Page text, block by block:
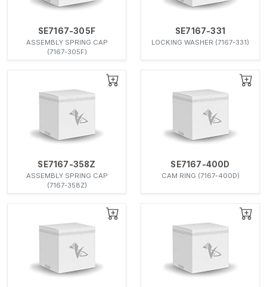
SE7167-305F
ASSEMBLY SPRING CAP
(7167-305F)
SE7167-331
LOCKING WASHER (7167-331)
SE7167-358Z
ASSEMBLY SPRING CAP
(7167-358Z)
SE7167-400D
CAM RING (7167-400D)